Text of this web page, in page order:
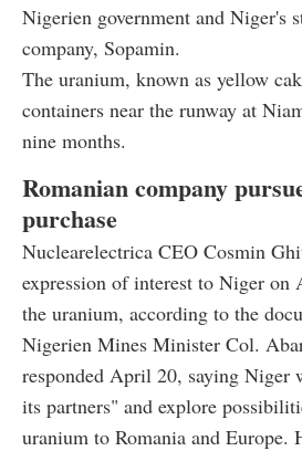
Nigerien government and Niger's
company, Sopamin.
The uranium, known as yellow
containers near the runway at
nine months.
Romanian company
purchase
Nuclearelectrica CEO Cosmin
expression of interest to Niger on
the uranium, according to the
Nigerien Mines Minister Col.
responded April 20, saying Niger
its partners" and explore
uranium to Romania and Europe.